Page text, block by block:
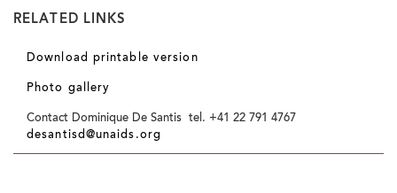
RELATED LINKS
Download printable version
Photo gallery
Contact Dominique De Santis tel. +41 22 791 4767
desantisd@unaids.org